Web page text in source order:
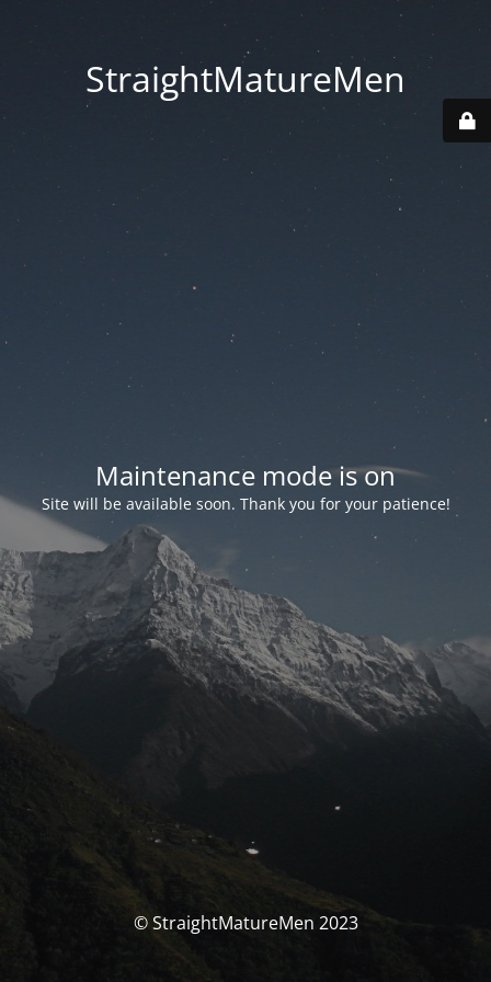
StraightMatureMen
Maintenance mode is on
Site will be available soon. Thank you for your patience!
© StraightMatureMen 2023